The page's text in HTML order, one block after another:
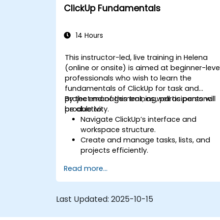
Optimize team collaboration through
automation and integrations.
ClickUp Fundamentals
14 Hours
This instructor-led, live training in Helena
(online or onsite) is aimed at beginner-
professionals who wish to learn the
fundamentals of ClickUp for task and
project management, as well as personal
productivity.
By the end of this training, participants will
be able to:
Navigate ClickUp’s interface and
workspace structure.
Create and manage tasks, lists, and
projects efficiently.
Calendar for better organization.
Apply productivity features such as
Collaborate effectively using
Read more...
Last Updated: 2025-10-15